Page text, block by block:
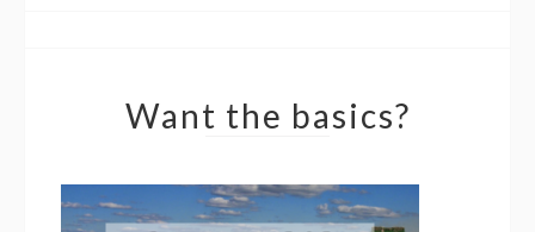
Want the basics?